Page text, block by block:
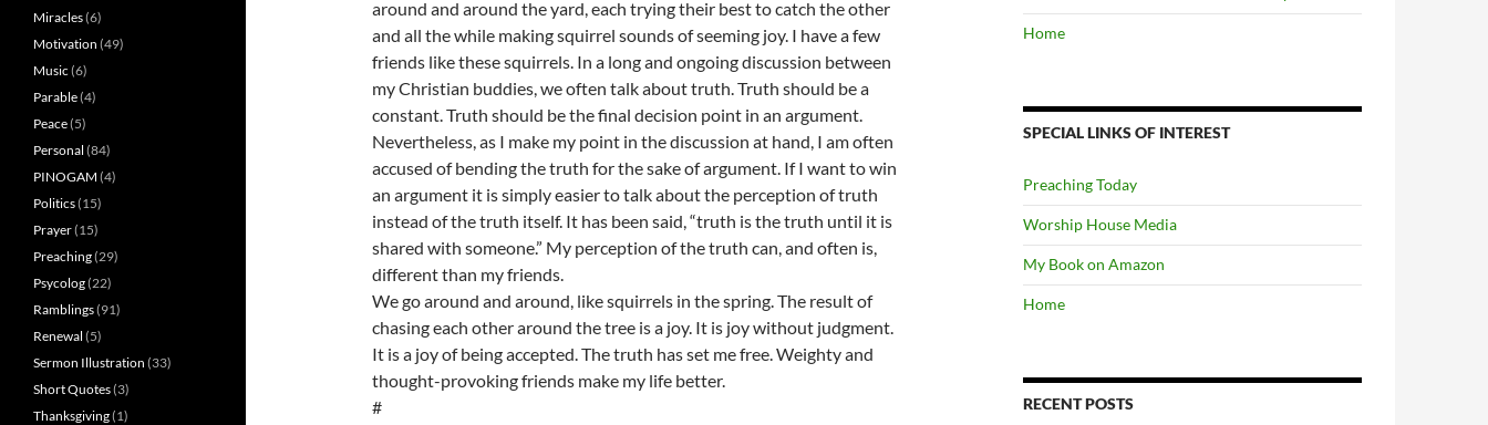
around and around the yard, each trying their best to catch the other
and all the while making squirrel sounds of seeming joy. I have a few
friends like these squirrels. In a long and ongoing discussion between
my Christian buddies, we often talk about truth. Truth should be a
constant. Truth should be the final decision point in an argument.
Nevertheless, as I make my point in the discussion at hand, I am often
accused of bending the truth for the sake of argument. If I want to win
an argument it is simply easier to talk about the perception of truth
instead of the truth itself. It has been said, “truth is the truth until it is
shared with someone.” My perception of the truth can, and often is,
different than my friends.
We go around and around, like squirrels in the spring. The result of
chasing each other around the tree is a joy. It is joy without judgment.
It is a joy of being accepted. The truth has set me free. Weighty and
thought-provoking friends make my life better.
#
Home
SPECIAL LINKS OF INTEREST
Preaching Today
Worship House Media
My Book on Amazon
Home
RECENT POSTS
Miracles(6)
Motivation (49)
Music (6)
Parable(4)
Peace(5)
Personal (84)
PINOGAM (4)
Politics(15)
Prayer(15)
Preaching(29)
Psycolog(22)
Ramblings(91)
Renewal (5)
Sermon Illustration (33)
Short Quotes(3)
Thanksgiving(1)